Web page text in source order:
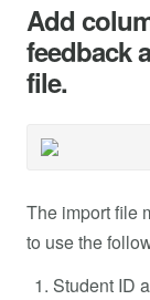
Add
feedback
file.
The import file
to use the
Student ID